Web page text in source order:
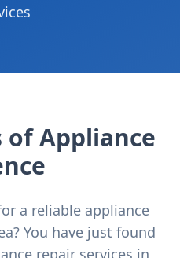
of Appliance
a reliable appliance
You have just found
repair services in